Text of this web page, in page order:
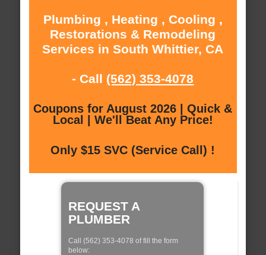
Plumbing , Heating , Cooling ,
Restorations & Remodeling
Services in South Whittier, CA
- Call (562) 353-4078
Coupons for August 2026 | Quick &
Local | We'll Beat Any Price!
Only $15 SVC (Service Call) !
REQUEST A
PLUMBER
Call (562) 353-4078 of fill the form
below: